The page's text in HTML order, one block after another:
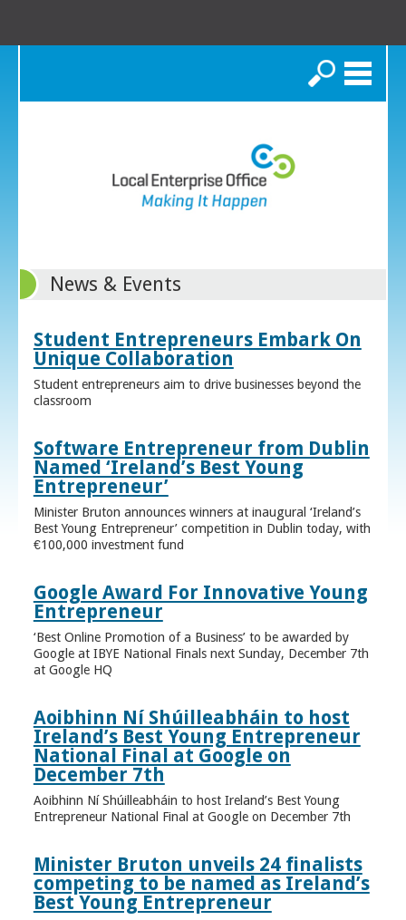
Search
News & Events
Student Entrepreneurs Embark On
Unique Collaboration
Student entrepreneurs aim to drive businesses beyond the
classroom
Software Entrepreneur from Dublin
Named ‘Ireland’s Best Young
Entrepreneur’
Minister Bruton announces winners at inaugural ‘Ireland’s
Best Young Entrepreneur’ competition in Dublin today, with
€100,000 investment fund
Google Award For Innovative Young
Entrepreneur
‘Best Online Promotion of a Business’ to be awarded by
Google at IBYE National Finals next Sunday, December 7th
at Google HQ
Aoibhinn Ní Shúilleabháin to host
Ireland’s Best Young Entrepreneur
National Final at Google on
December 7th
Aoibhinn Ní Shúilleabháin to host Ireland’s Best Young
Entrepreneur National Final at Google on December 7th
Minister Bruton unveils 24 finalists
competing to be named as Ireland’s
Best Young Entrepreneur